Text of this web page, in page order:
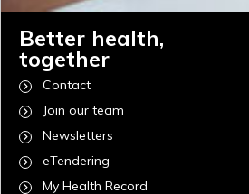
Better health,
together
Contact
Join our team
Newsletters
eTendering
My Health Record